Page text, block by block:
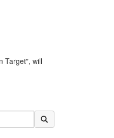
Target", will